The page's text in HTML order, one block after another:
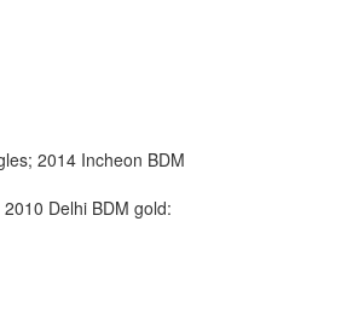
2014 Incheon BDM
Delhi BDM gold: